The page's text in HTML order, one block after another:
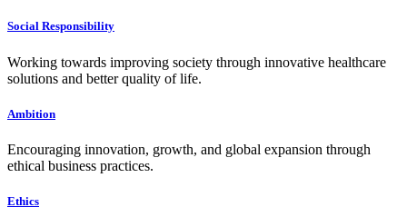
Social Responsibility
Working towards improving society through innovative healthcare
solutions and better quality of life.
Ambition
Encouraging innovation, growth, and global expansion through
ethical business practices.
Ethics